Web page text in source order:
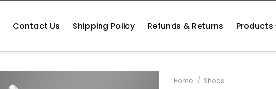
Contact Us Shipping Policy Refunds & Returns Products
Home / Shoes